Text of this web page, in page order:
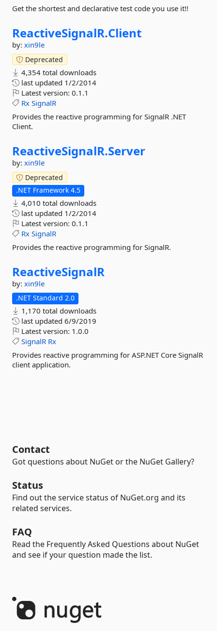
Get the shortest and declarative test code you use it!!
ReactiveSignalR.Client
by: xin9le
Deprecated
4,354 total downloads
last updated 1/2/2014
Latest version: 0.1.1
Rx SignalR
Provides the reactive programming for SignalR .NET
Client.
ReactiveSignalR.Server
by: xin9le
Deprecated
.NET Framework 4.5
4,010 total downloads
last updated 1/2/2014
Latest version: 0.1.1
Rx SignalR
Provides the reactive programming for SignalR.
ReactiveSignalR
by: xin9le
.NET Standard 2.0
1,170 total downloads
last updated 6/9/2019
Latest version: 1.0.0
SignalR Rx
Provides reactive programming for ASP.NET Core SignalR
client application.
Contact
Got questions about NuGet or the NuGet Gallery?
Status
Find out the service status of NuGet.org and its
related services.
FAQ
Read the Frequently Asked Questions about NuGet
and see if your question made the list.